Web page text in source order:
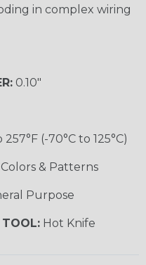
in complex wiring
0.10"
257°F (-70°C to 125°C)
& Patterns
Purpose
TOOL: Hot Knife